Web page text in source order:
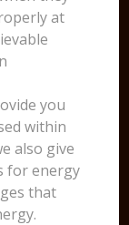
at
you
within
also give
for energy
that